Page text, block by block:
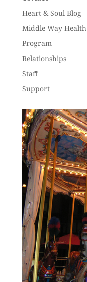
Heart & Soul Blog
Middle Way Health
Program
Relationships
Staff
Support